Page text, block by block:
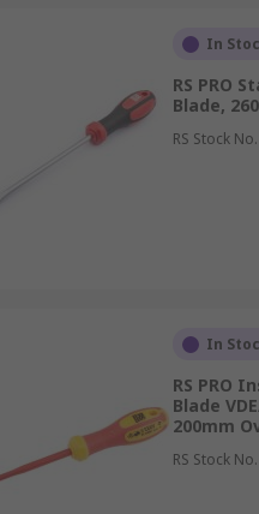
In
RS PRO
Blade,
RS Stock No.
In
RS PRO
Blade
200mm
RS Stock No.